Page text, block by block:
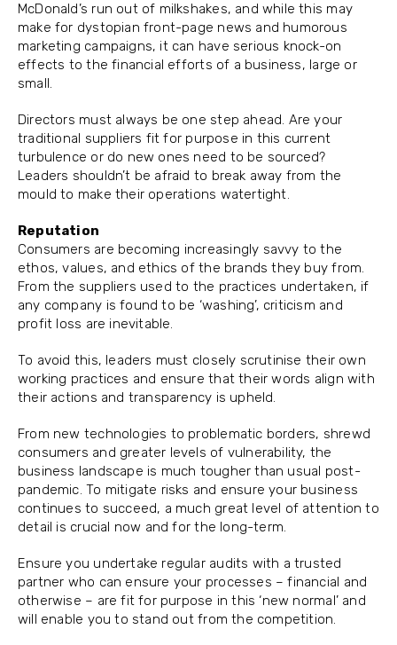
McDonald’s run out of milkshakes, and while this may
make for dystopian front-page news and humorous
marketing campaigns, it can have serious knock-on
effects to the financial efforts of a business, large or
small.
Directors must always be one step ahead. Are your
traditional suppliers fit for purpose in this current
turbulence or do new ones need to be sourced?
Leaders shouldn’t be afraid to break away from the
mould to make their operations watertight.
Reputation
Consumers are becoming increasingly savvy to the
ethos, values, and ethics of the brands they buy from.
From the suppliers used to the practices undertaken, if
any company is found to be ‘washing’, criticism and
profit loss are inevitable.
To avoid this, leaders must closely scrutinise their own
working practices and ensure that their words align with
their actions and transparency is upheld.
From new technologies to problematic borders, shrewd
consumers and greater levels of vulnerability, the
business landscape is much tougher than usual post-
pandemic. To mitigate risks and ensure your business
continues to succeed, a much great level of attention to
detail is crucial now and for the long-term.
Ensure you undertake regular audits with a trusted
partner who can ensure your processes – financial and
otherwise – are fit for purpose in this ‘new normal’ and
will enable you to stand out from the competition.